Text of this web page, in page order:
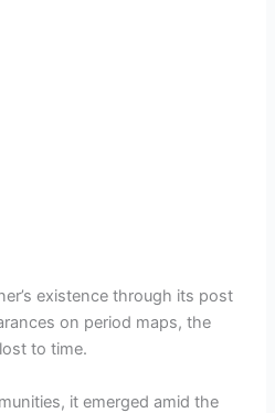
existence through its post
on period maps, the
to time.
it emerged amid the